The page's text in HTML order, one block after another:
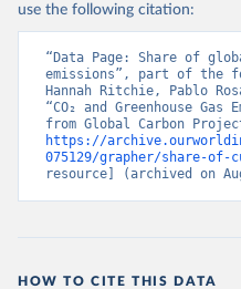
use the following citation:
“Data Page: Share of
emissions”, part of the
Hannah Ritchie, Pablo
“CO₂ and Greenhouse Gas
https://
075129/grapher/share-of-
resource] (archived on
HOW TO CITE THIS DATA